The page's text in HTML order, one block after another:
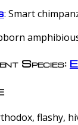
: Smart
Species:
flashy,